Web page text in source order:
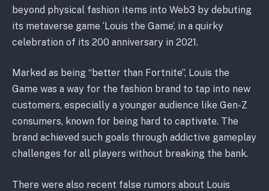
beyond physical fashion items into Web3 by debuting
its metaverse game ‘Louis the Game’, in a quirky
celebration of its 200 anniversary in 2021.
Marked as being “better than Fortnite”, Louis the
Game was a way for the fashion brand to tap into new
customers, especially a younger audience like Gen-Z
consumers, known for being hard to captivate. The
brand achieved such goals through addictive gameplay
challenges for all players without breaking the bank.
There were also recent false rumors about Louis